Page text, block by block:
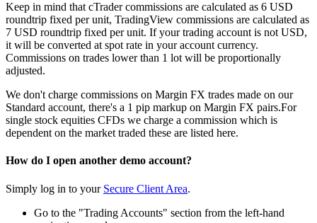
Keep in mind that cTrader commissions are calculated as 6 USD
roundtrip fixed per unit, TradingView commissions are calculated as
7 USD roundtrip fixed per unit. If your trading account is not USD,
it will be converted at spot rate in your account currency.
Commissions on trades lower than 1 lot will be proportionally
adjusted.
We don't charge commissions on Margin FX trades made on our
Standard account, there's a 1 pip markup on Margin FX pairs.For
single stock equities CFDs we charge a commission which is
dependent on the market traded these are listed here.
How do I open another demo account?
Simply log in to your Secure Client Area.
Go to the "Trading Accounts" section from the left-hand